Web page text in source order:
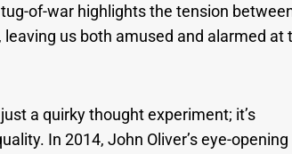
of-war highlights the tension
us both amused and alarmed at
a quirky thought experiment; it’s
In 2014, John Oliver’s eye-opening